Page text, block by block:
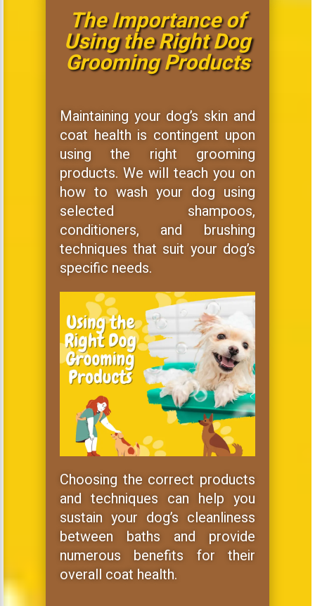
The Importance of
Using the Right Dog
Grooming Products
Maintaining your dog’s skin and
coat health is contingent upon
using the right grooming
products. We will teach you on
how to wash your dog using
selected shampoos,
conditioners, and brushing
techniques that suit your dog’s
specific needs.
Choosing the correct products
and techniques can help you
sustain your dog’s cleanliness
between baths and provide
numerous benefits for their
overall coat health.